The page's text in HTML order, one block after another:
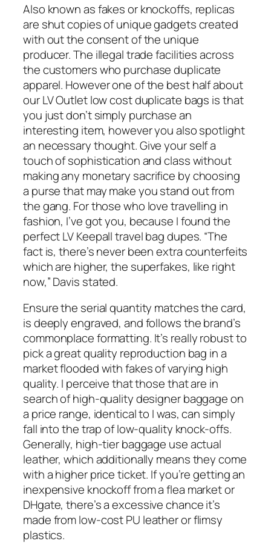
Also known as fakes or knockoffs, replicas
are shut copies of unique gadgets created
with out the consent of the unique
producer. The illegal trade facilities across
the customers who purchase duplicate
apparel. However one of the best half about
our LV Outlet low cost duplicate bags is that
you just don’t simply purchase an
interesting item, however you also spotlight
an necessary thought. Give your self a
touch of sophistication and class without
making any monetary sacrifice by choosing
a purse that may make you stand out from
the gang. For those who love travelling in
fashion, I’ve got you, because I found the
perfect LV Keepall travel bag dupes. “The
fact is, there’s never been extra counterfeits
which are higher, the superfakes, like right
now,” Davis stated.
Ensure the serial quantity matches the card,
is deeply engraved, and follows the brand’s
commonplace formatting. It’s really robust to
pick a great quality reproduction bag in a
market flooded with fakes of varying high
quality. I perceive that those that are in
search of high-quality designer baggage on
a price range, identical to I was, can simply
fall into the trap of low-quality knock-offs.
Generally, high-tier baggage use actual
leather, which additionally means they come
with a higher price ticket. If you’re getting an
inexpensive knockoff from a flea market or
DHgate, there’s a excessive chance it’s
made from low-cost PU leather or flimsy
plastics.